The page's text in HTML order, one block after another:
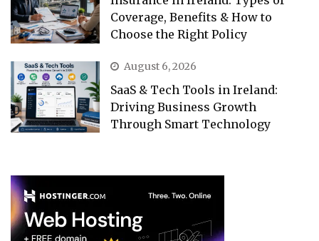
Coverage, Benefits & How to
Choose the Right Policy
August 6, 2026
SaaS & Tech Tools in Ireland:
Driving Business Growth
Through Smart Technology